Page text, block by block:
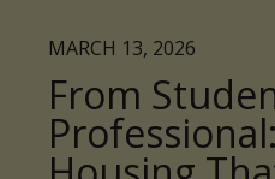
Housing
Your Next
Read More